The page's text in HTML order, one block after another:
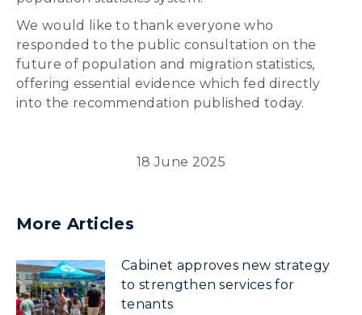
We would like to thank everyone who
responded to the public consultation on the
future of population and migration statistics,
offering essential evidence which fed directly
into the recommendation published today.
18 June 2025
More Articles
Cabinet approves new strategy
to strengthen services for
tenants